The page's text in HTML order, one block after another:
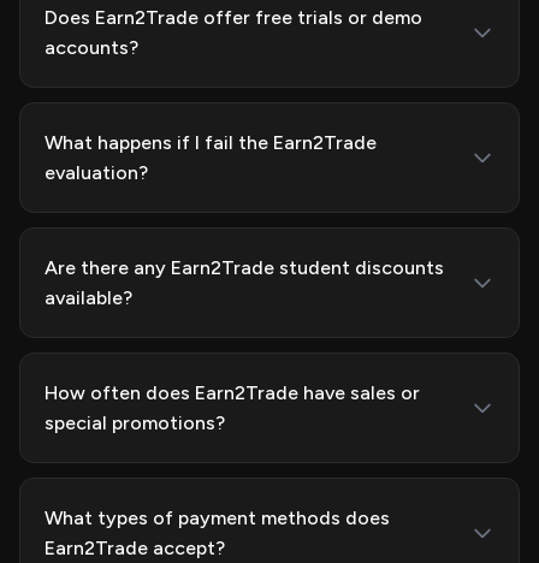
Does Earn2Trade offer free trials or demo
accounts?
What happens if I fail the Earn2Trade
evaluation?
Are there any Earn2Trade student discounts
available?
How often does Earn2Trade have sales or
special promotions?
What types of payment methods does
Earn2Trade accept?